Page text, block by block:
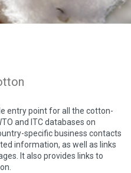
entry point for all the cotton-
and ITC databases on
specific business contacts
information, as well as links
It also provides links to